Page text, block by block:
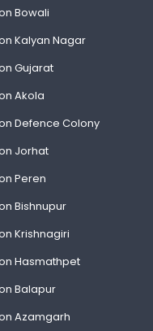
Bowali
Kalyan Nagar
Gujarat
Akola
Defence Colony
Jorhat
Peren
Bishnupur
Krishnagiri
Hasmathpet
Balapur
Azamgarh